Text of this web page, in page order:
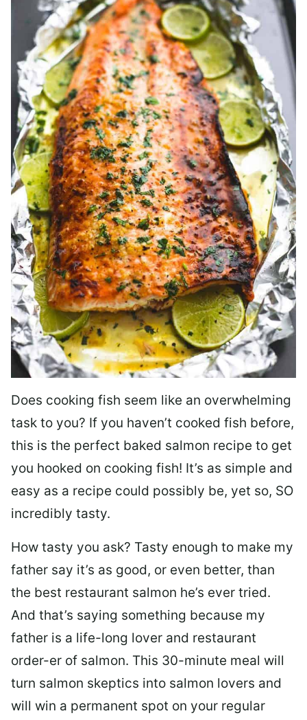
Does cooking fish seem like an overwhelming
task to you? If you haven’t cooked fish before,
this is the perfect baked salmon recipe to get
you hooked on cooking fish! It’s as simple and
easy as a recipe could possibly be, yet so, SO
incredibly tasty.
How tasty you ask? Tasty enough to make my
father say it’s as good, or even better, than
the best restaurant salmon he’s ever tried.
And that’s saying something because my
father is a life-long lover and restaurant
order-er of salmon. This 30-minute meal will
turn salmon skeptics into salmon lovers and
will win a permanent spot on your regular